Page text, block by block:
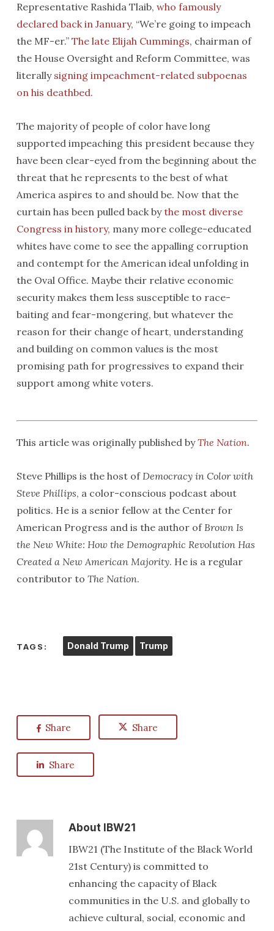
Representative Rashida Tlaib, who famously
declared back in January, “We’re going to impeach
the MF-er.” The late Elijah Cummings, chairman of
the House Oversight and Reform Committee, was
literally signing impeachment-related subpoenas
on his deathbed.
The majority of people of color have long
supported impeaching this president because they
have been clear-eyed from the beginning about the
threat that he represents to the best of what
America aspires to and should be. Now that the
curtain has been pulled back bythe most diverse
Congress in history, many more college-educated
whites have come to see the appalling corruption
and contempt for the American ideal unfolding in
the Oval Office. Maybe their relative economic
security makes them less susceptible to race-
baiting and fear-mongering, but whatever the
reason for their change of heart, understanding
and building on common values is the most
promising path for progressives to expand their
support among white voters.
This article was originally published byThe Nation.
Steve Phillips is the host ofDemocracy in Color with
Steve Phillips, a color-conscious podcast about
politics. He is a senior fellow at the Center for
American Progress and is the author ofBrown Is
the New White: How the Demographic Revolution Has
Created a New American Majority. He is a regular
contributor to The Nation.
TAGS: Donald Trump Trump
Share Share
Share
AboutIBW21
IBW21 (The Institute of the Black World
21st Century) is committed to
enhancing the capacity of Black
communities in the U.S. and globally to
achieve cultural, social, economic and